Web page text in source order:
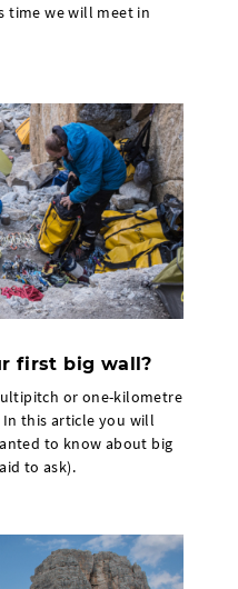
time we will meet in
first big wall?
or one-kilometre
this article you will
to know about big
to ask).